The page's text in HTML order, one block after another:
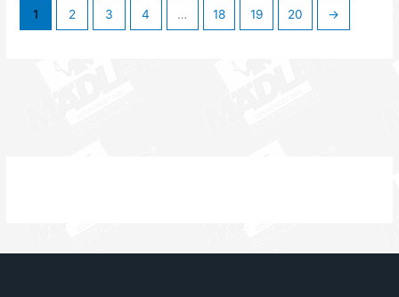
1 2 3 4 … 18 19 20 →